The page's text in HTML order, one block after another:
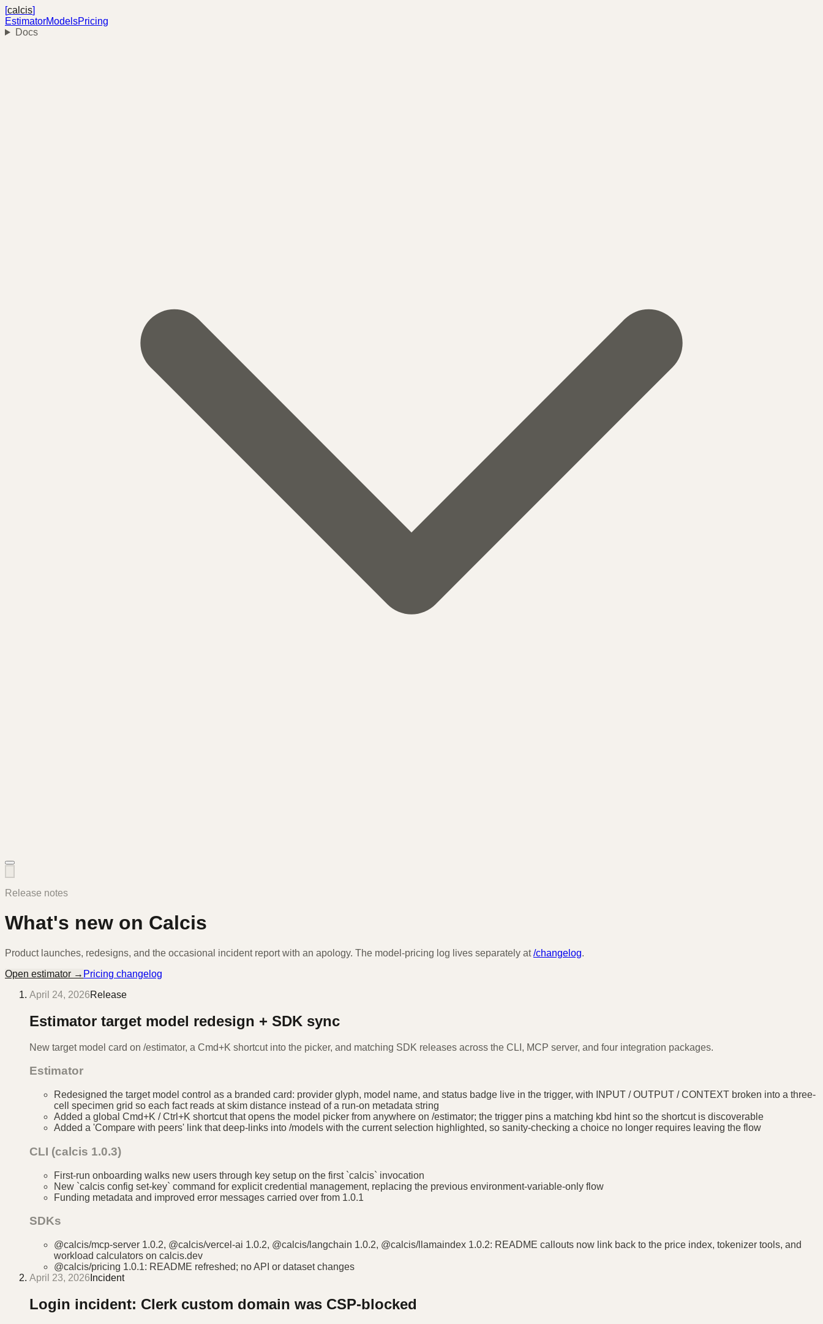
[calcis]
EstimatorModelsPricing
Docs
Release notes
What's new on Calcis
Product launches, redesigns, and the occasional incident report with an apology. The model-pricing log lives separately at /changelog.
Open estimator → Pricing changelog
April 24, 2026Release
Estimator target model redesign + SDK sync
New target model card on /estimator, a Cmd+K shortcut into the picker, and matching SDK releases across the CLI, MCP server, and four integration packages.
Estimator
Redesigned the target model control as a branded card: provider glyph, model name, and status badge live in the trigger, with INPUT / OUTPUT / CONTEXT broken into a three-
cell specimen grid so each fact reads at skim distance instead of a run-on metadata string
Added a global Cmd+K / Ctrl+K shortcut that opens the model picker from anywhere on /estimator; the trigger pins a matching kbd hint so the shortcut is discoverable
Added a 'Compare with peers' link that deep-links into /models with the current selection highlighted, so sanity-checking a choice no longer requires leaving the flow
CLI (calcis 1.0.3)
First-run onboarding walks new users through key setup on the first `calcis` invocation
New `calcis config set-key` command for explicit credential management, replacing the previous environment-variable-only flow
Funding metadata and improved error messages carried over from 1.0.1
SDKs
@calcis/mcp-server 1.0.2, @calcis/vercel-ai 1.0.2, @calcis/langchain 1.0.2, @calcis/llamaindex 1.0.2: README callouts now link back to the price index, tokenizer tools, and
workload calculators on calcis.dev
@calcis/pricing 1.0.1: README refreshed; no API or dataset changes
April 23, 2026 Incident
Login incident: Clerk custom domain was CSP-blocked